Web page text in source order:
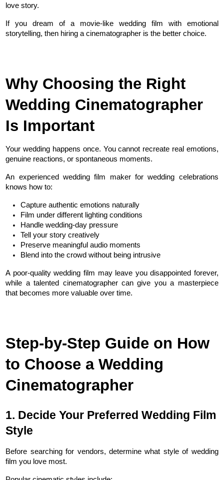
love story.
If you dream of a movie-like wedding film with emotional
storytelling, then hiring a cinematographer is the better choice.
Why Choosing the Right
Wedding Cinematographer
Is Important
Your wedding happens once. You cannot recreate real emotions,
genuine reactions, or spontaneous moments.
An experienced wedding film maker for wedding celebrations
knows how to:
Capture authentic emotions naturally
Film under different lighting conditions
Handle wedding-day pressure
Tell your story creatively
Preserve meaningful audio moments
Blend into the crowd without being intrusive
A poor-quality wedding film may leave you disappointed forever,
while a talented cinematographer can give you a masterpiece
that becomes more valuable over time.
Step-by-Step Guide on How
to Choose a Wedding
Cinematographer
1. Decide Your Preferred Wedding Film
Style
Before searching for vendors, determine what style of wedding
film you love most.